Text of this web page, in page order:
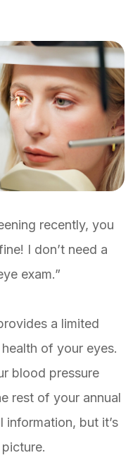
recently, you
I don’t need a
exam.”
a limited
of your eyes.
blood pressure
rest of your annual
information, but it’s